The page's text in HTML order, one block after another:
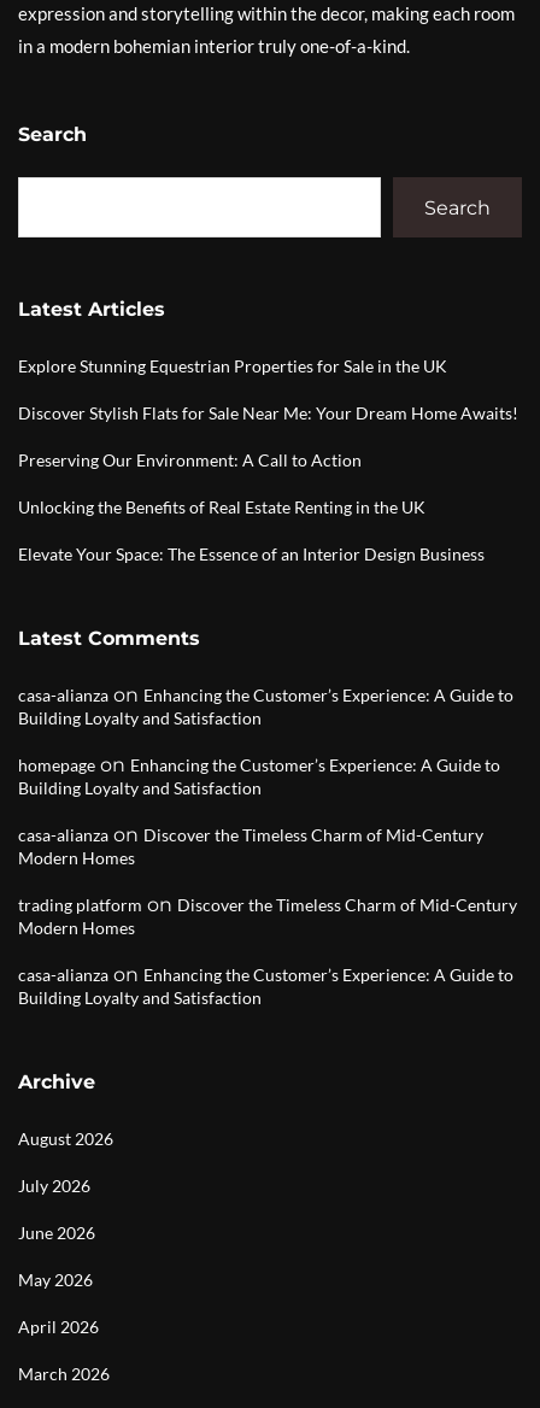
expression and storytelling within the decor, making each room
in a modern bohemian interior truly one-of-a-kind.
Search
Search
Latest Articles
Explore Stunning Equestrian Properties for Sale in the UK
Discover Stylish Flats for Sale Near Me: Your Dream Home Awaits!
Preserving Our Environment: A Call to Action
Unlocking the Benefits of Real Estate Renting in the UK
Elevate Your Space: The Essence of an Interior Design Business
Latest Comments
casa-alianza on Enhancing the Customer’s Experience: A Guide to
Building Loyalty and Satisfaction
homepage on Enhancing the Customer’s Experience: A Guide to
Building Loyalty and Satisfaction
casa-alianza on Discover the Timeless Charm of Mid-Century
Modern Homes
trading platform on Discover the Timeless Charm of Mid-Century
Modern Homes
casa-alianza on Enhancing the Customer’s Experience: A Guide to
Building Loyalty and Satisfaction
Archive
August 2026
July 2026
June 2026
May 2026
April 2026
March 2026